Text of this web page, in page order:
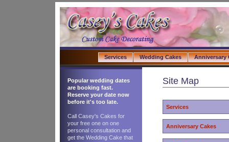
Services Wedding Cakes Anniversary
Popular wedding dates
are booking fast.
Reserve your date now
before it's too late.
Call Casey's Cakes for
your free one on one
personal consultation and
get the Wedding Cake that
Site Map
Services
Anniversary Cakes